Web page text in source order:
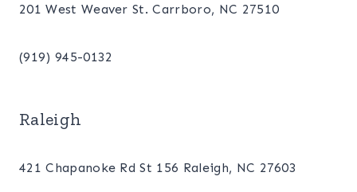
201 West Weaver St. Carrboro, NC 27510
(919) 945-0132
Raleigh
421 Chapanoke Rd St 156 Raleigh, NC 27603